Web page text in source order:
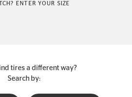
ENTER YOUR SIZE
tires a different way?
Search by: